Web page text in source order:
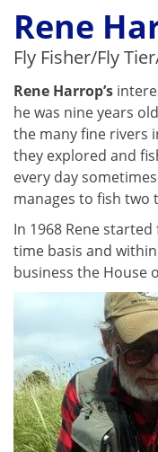
Rene
Fly Fisher/Fly
Rene Harrop’s
he was nine years
the many fine rivers
they explored and
every day
manages to fish two
In 1968 Rene
time basis and
business the House